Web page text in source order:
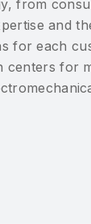
from
and
each
centers for